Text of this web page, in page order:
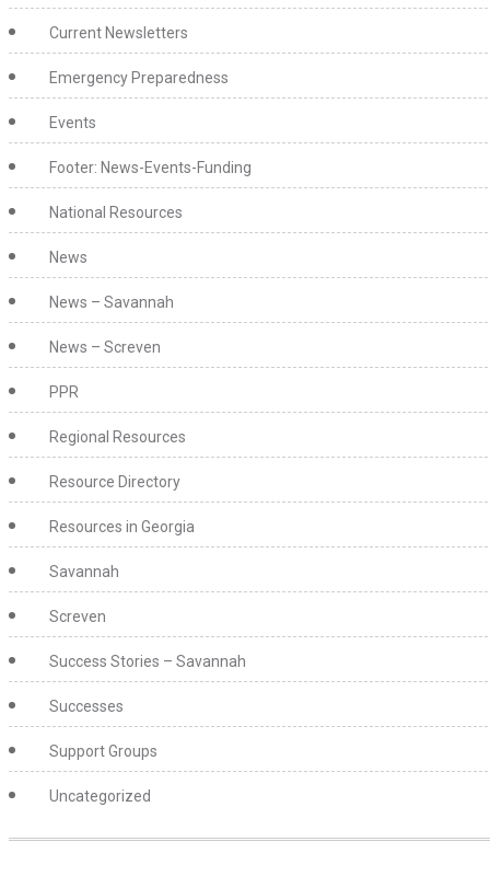
Current Newsletters
Emergency Preparedness
Events
Footer: News-Events-Funding
National Resources
News
News – Savannah
News – Screven
PPR
Regional Resources
Resource Directory
Resources in Georgia
Savannah
Screven
Success Stories – Savannah
Successes
Support Groups
Uncategorized